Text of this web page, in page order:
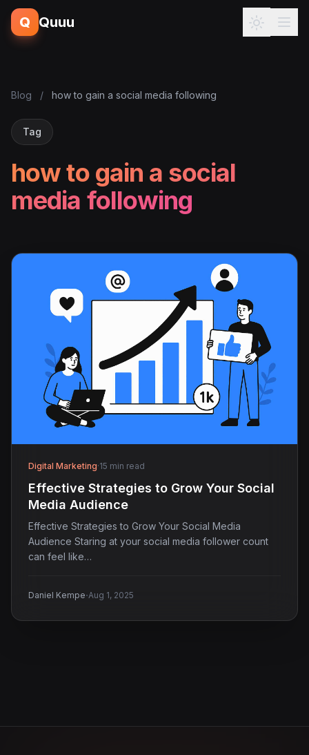
Q Quuu
Blog / how to gain a social media following
Tag
how to gain a social
media following
Digital Marketing·15 min read
Effective Strategies to Grow Your Social
Media Audience
Effective Strategies to Grow Your Social Media
Audience Staring at your social media follower count
can feel like…
Daniel Kempe·Aug 1, 2025